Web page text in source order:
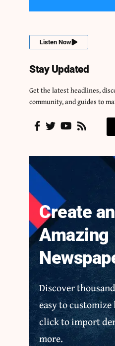
Listen Now
Stay Updated
Get the latest headlines,
community, and guides to
Create an
Amazing
Discover
easy to
click to import
more.